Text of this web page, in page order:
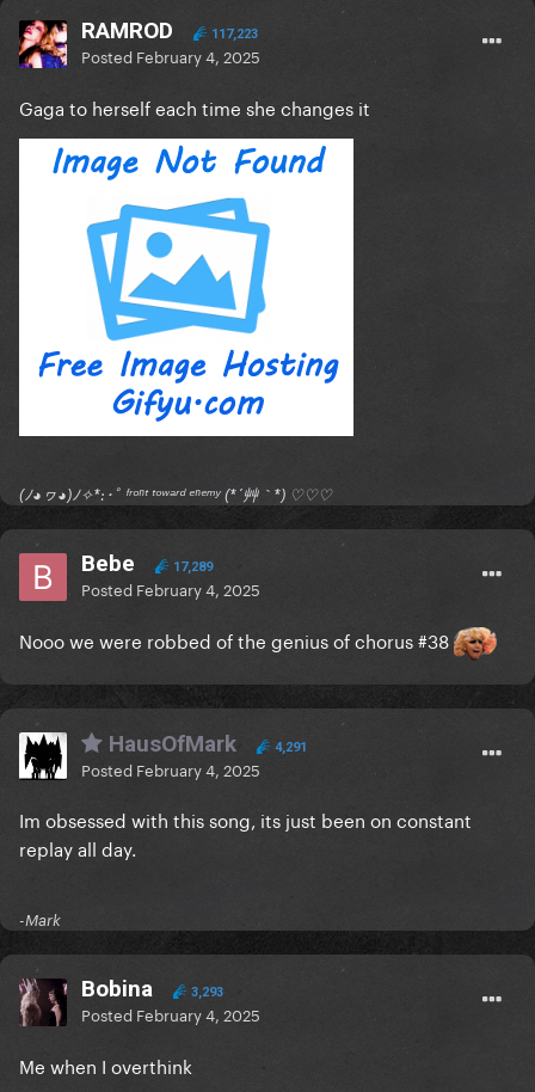
RAMROD 117,223
Posted February 4, 2025
Gaga to herself each time she changes it
(ﾉ◕ヮ◕)ﾉ✧*:･ﾟ ᶠʳᵒⁿᵗ ᵗᵒʷᵃʳᵈ ᵉⁿᵉᵐʸ (*´艸｀*) ♡♡♡
Bebe 17,289
Posted February 4, 2025
Nooo we were robbed of the genius of chorus #38
HausOfMark 4,291
Posted February 4, 2025
Im obsessed with this song, its just been on constant
replay all day.
-Mark
Bobina 3,293
Posted February 4, 2025
Me when I overthink